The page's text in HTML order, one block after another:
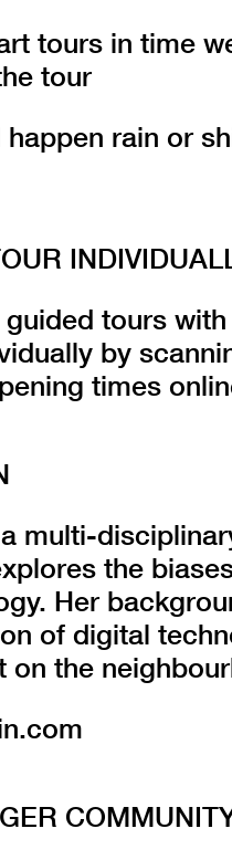
tours in time
tour
happen rain or
tours
by
times
multi-
the
Her
of digital
on the